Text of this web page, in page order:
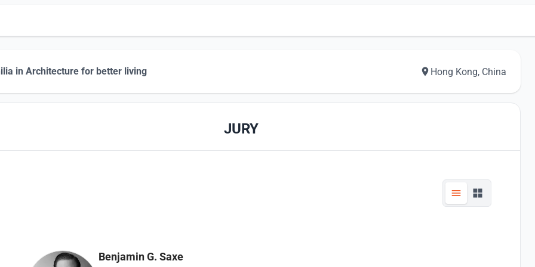
in Architecture for better living Hong Kong, China
JURY
Benjamin G. Saxe